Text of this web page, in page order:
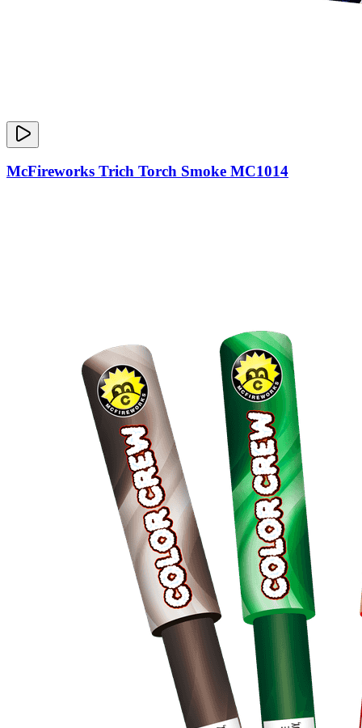
McFireworks Trich Torch Smoke MC1014